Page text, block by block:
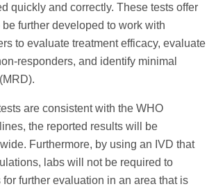
quickly and correctly. These tests offer
further developed to work with
to evaluate treatment efficacy, evaluate
responders, and identify minimal
are consistent with the WHO
the reported results will be
Furthermore, by using an IVD that
labs will not be required to
for further evaluation in an area that is